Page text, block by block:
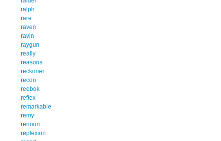
ralph
rare
raven
ravin
raygun
really
reasons
reckoner
recon
reebok
reflex
remarkable
remy
renoun
replexion